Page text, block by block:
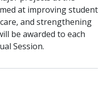
at improving student
and strengthening
be awarded to each
Session.